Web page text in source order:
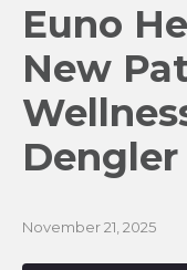
Euno
New
Dengler
November 21, 2025